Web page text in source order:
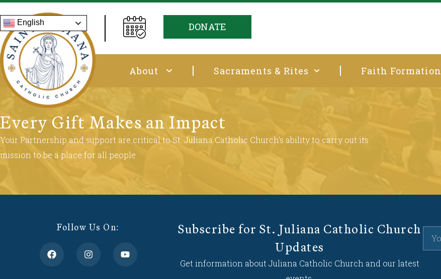
English DONATE
About Sacraments & Rites Faith Formation
Every Gift Makes an Impact
Your Partnership and support are critical to St. Juliana Catholic Church’s ability to carry out its
mission to be a place for all people
Follow Us On:
Subscribe for St. Juliana Catholic Church
Updates
Get information about Juliana Catholic Church and our latest